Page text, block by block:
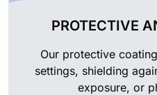
PROTECTIVE
Our protective
settings, shielding
exposure, or